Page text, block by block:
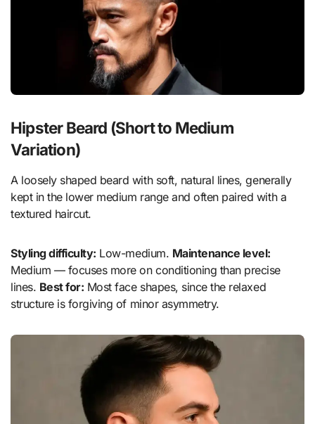
Hipster Beard (Short to Medium
Variation)
A loosely shaped beard with soft, natural lines, generally
kept in the lower medium range and often paired with a
textured haircut.
Styling difficulty: Low-medium. Maintenance level:
Medium — focuses more on conditioning than precise
lines. Best for: Most face shapes, since the relaxed
structure is forgiving of minor asymmetry.